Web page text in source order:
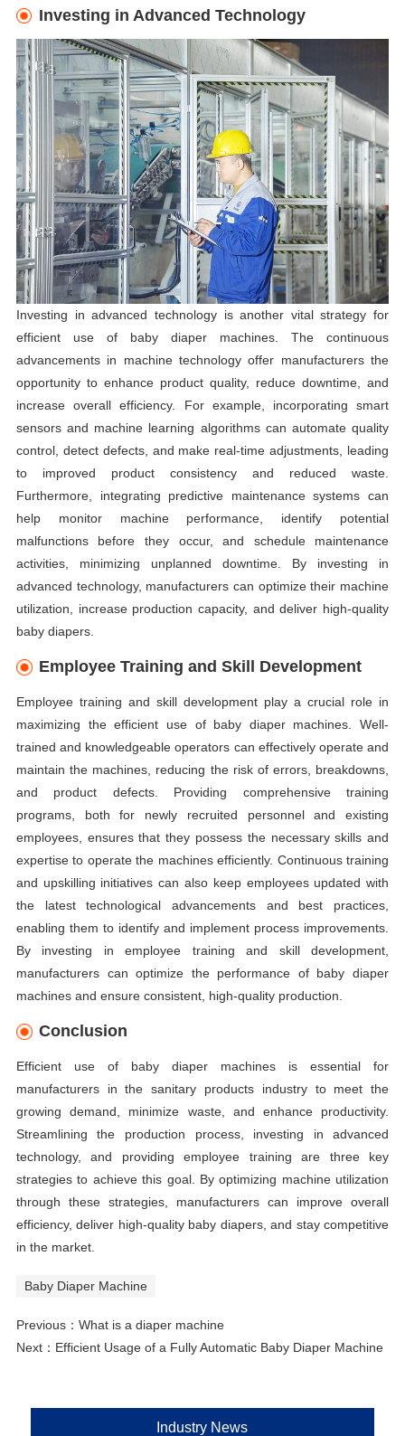
Investing in Advanced Technology
Investing in advanced technology is another vital strategy for
efficient use of baby diaper machines. The continuous
advancements in machine technology offer manufacturers the
opportunity to enhance product quality, reduce downtime, and
increase overall efficiency. For example, incorporating smart
sensors and machine learning algorithms can automate quality
control, detect defects, and make real-time adjustments, leading
to improved product consistency and reduced waste.
Furthermore, integrating predictive maintenance systems can
help monitor machine performance, identify potential
malfunctions before they occur, and schedule maintenance
activities, minimizing unplanned downtime. By investing in
advanced technology, manufacturers can optimize their machine
utilization, increase production capacity, and deliver high-quality
baby diapers.
Employee Training and Skill Development
Employee training and skill development play a crucial role in
maximizing the efficient use of baby diaper machines. Well-
trained and knowledgeable operators can effectively operate and
maintain the machines, reducing the risk of errors, breakdowns,
and product defects. Providing comprehensive training
programs, both for newly recruited personnel and existing
employees, ensures that they possess the necessary skills and
expertise to operate the machines efficiently. Continuous training
and upskilling initiatives can also keep employees updated with
the latest technological advancements and best practices,
enabling them to identify and implement process improvements.
By investing in employee training and skill development,
manufacturers can optimize the performance of baby diaper
machines and ensure consistent, high-quality production.
Conclusion
Efficient use of baby diaper machines is essential for
manufacturers in the sanitary products industry to meet the
growing demand, minimize waste, and enhance productivity.
Streamlining the production process, investing in advanced
technology, and providing employee training are three key
strategies to achieve this goal. By optimizing machine utilization
through these strategies, manufacturers can improve overall
efficiency, deliver high-quality baby diapers, and stay competitive
in the market.
Baby Diaper Machine
Previous： What is a diaper machine
Next： Efficient Usage of a Fully Automatic Baby Diaper Machine
Industry News